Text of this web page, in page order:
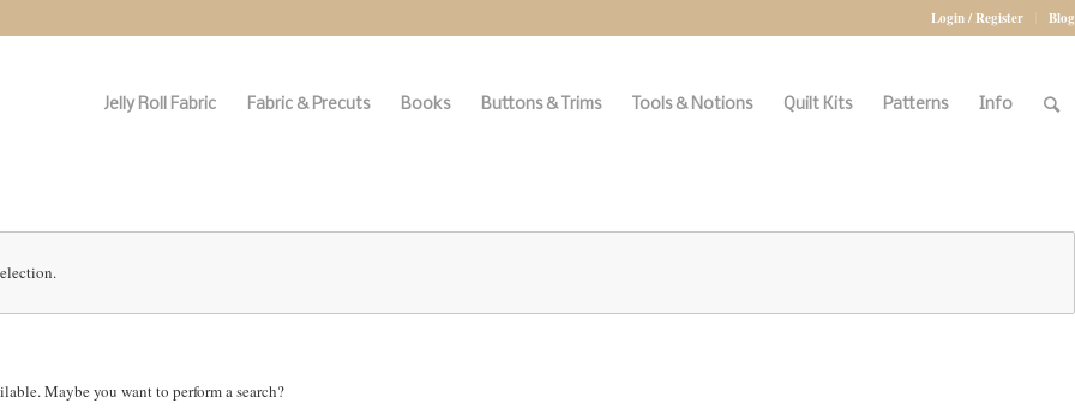
Login / Register Blog
Jelly Roll Fabric Fabric & Precuts Books Buttons & Trims Tools & Notions Quilt Kits Patterns Info
Maybe you want to perform a search?